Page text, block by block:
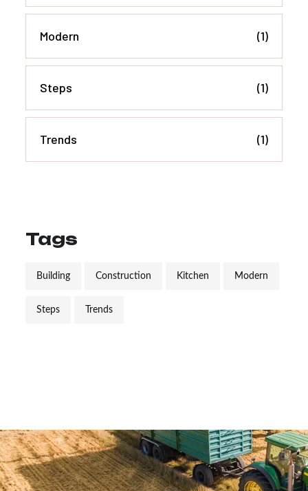
Modern (1)
Steps (1)
Trends (1)
Tags
Building Construction Kitchen Modern
Steps Trends